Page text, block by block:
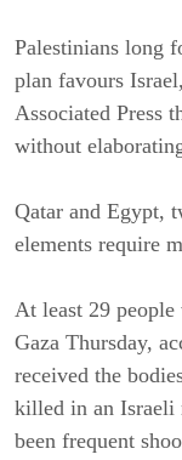
Palestinians long
plan favours
Associated Press
without
Qatar and Egypt,
elements require
At least 29
Gaza Thursday,
received the
killed in an Israeli
been frequent